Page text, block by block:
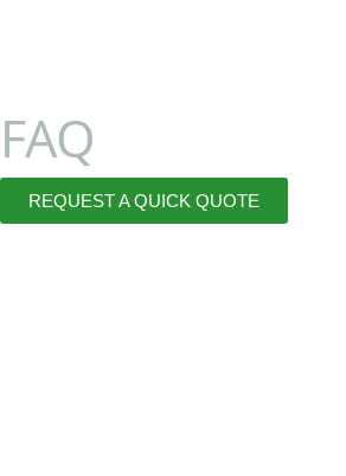
FAQ
REQUEST A QUICK QUOTE